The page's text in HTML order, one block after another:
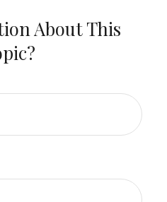
About This